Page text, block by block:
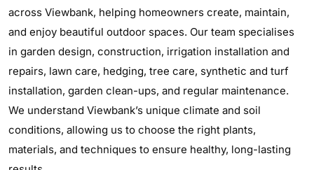
across Viewbank, helping homeowners create, maintain,
and enjoy beautiful outdoor spaces. Our team specialises
in garden design, construction, irrigation installation and
repairs, lawn care, hedging, tree care, synthetic and turf
installation, garden clean-ups, and regular maintenance.
We understand Viewbank’s unique climate and soil
conditions, allowing us to choose the right plants,
materials, and techniques to ensure healthy, long-lasting